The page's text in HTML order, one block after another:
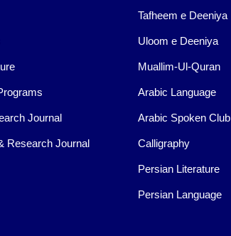
Journal
Research Journal
Tafheem e Deeniya
Uloom e Deeniya
Muallim-Ul-Quran
Arabic Language
Arabic Spoken Club
Calligraphy
Persian Literature
Persian Language